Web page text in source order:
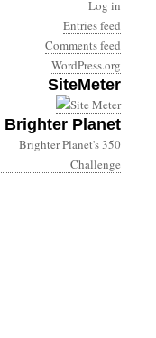
Log in
Entries feed
Comments feed
WordPress.org
SiteMeter
Brighter Planet